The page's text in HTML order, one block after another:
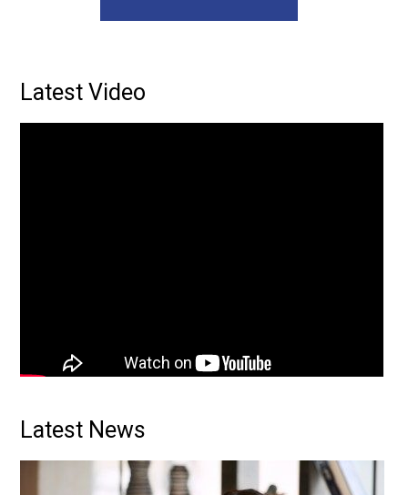
Primary
Sidebar
Latest Video
Latest News